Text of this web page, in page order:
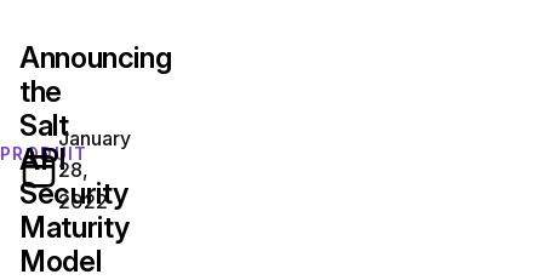
PRODUIT
Announcing
the
Salt
API
Security
Maturity
Model
January
28,
2022